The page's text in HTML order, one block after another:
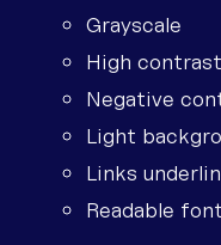
Grayscale
High contrast
Negative
Light
Links
Readable font